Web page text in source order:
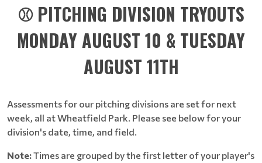
⚾ PITCHING DIVISION TRYOUTS
MONDAY AUGUST 10 & TUESDAY
AUGUST 11TH
Assessments for our pitching divisions are set for next
week, all at Wheatfield Park. Please see below for your
division's date, time, and field.
Note:Times are grouped by the first letter of your player's